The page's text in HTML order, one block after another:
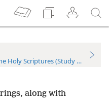
Holy Scriptures (Study Edition)
along with